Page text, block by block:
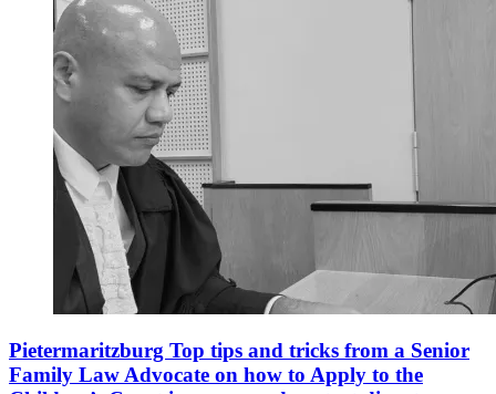
Pietermaritzburg Top tips and tricks from a Senior
Family Law Advocate on how to Apply to the